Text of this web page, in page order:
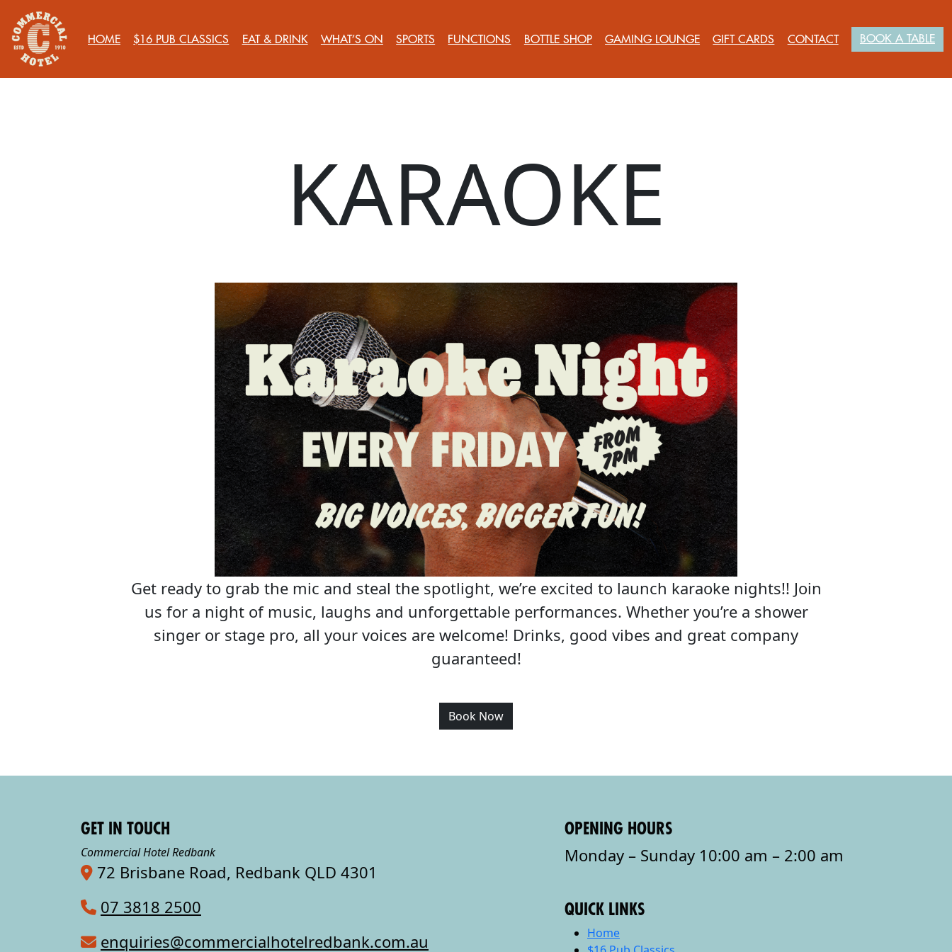
HOME $16 PUB CLASSICS EAT & DRINK WHAT’S ON SPORTS FUNCTIONS BOTTLE SHOP GAMING LOUNGE GIFT CARDS CONTACT BOOK A TABLE
KARAOKE
Get ready to grab the mic and steal the spotlight, we’re excited to launch karaoke nights!! Join
us for a night of music, laughs and unforgettable performances. Whether you’re a shower
singer or stage pro, all your voices are welcome! Drinks, good vibes and great company
guaranteed!
Book Now
GET IN TOUCH
Commercial Hotel Redbank
72 Brisbane Road, Redbank QLD 4301
07 3818 2500
enquiries@commercialhotelredbank.com.au
OPENING HOURS
Monday – Sunday 10:00 am – 2:00 am
QUICK LINKS
Home